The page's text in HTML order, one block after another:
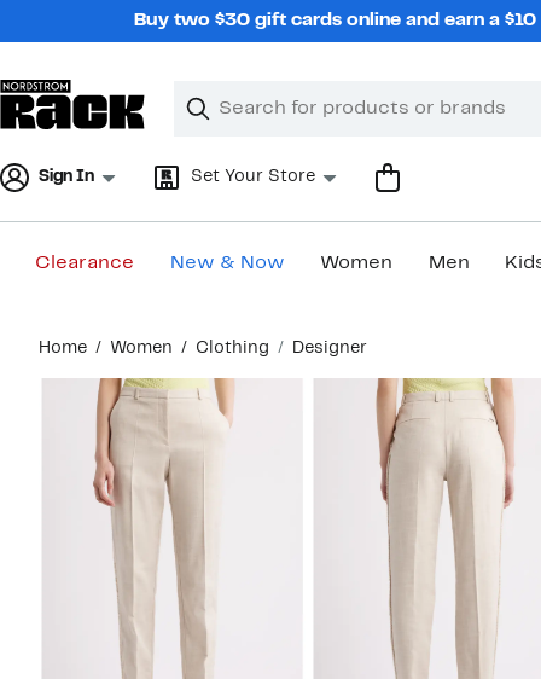
Buy two $30 gift cards online and earn a
Search
Clear
Clear
Sign In Set Your Store
Clearance New & Now Women Men
content
Home Women Clothing Designer